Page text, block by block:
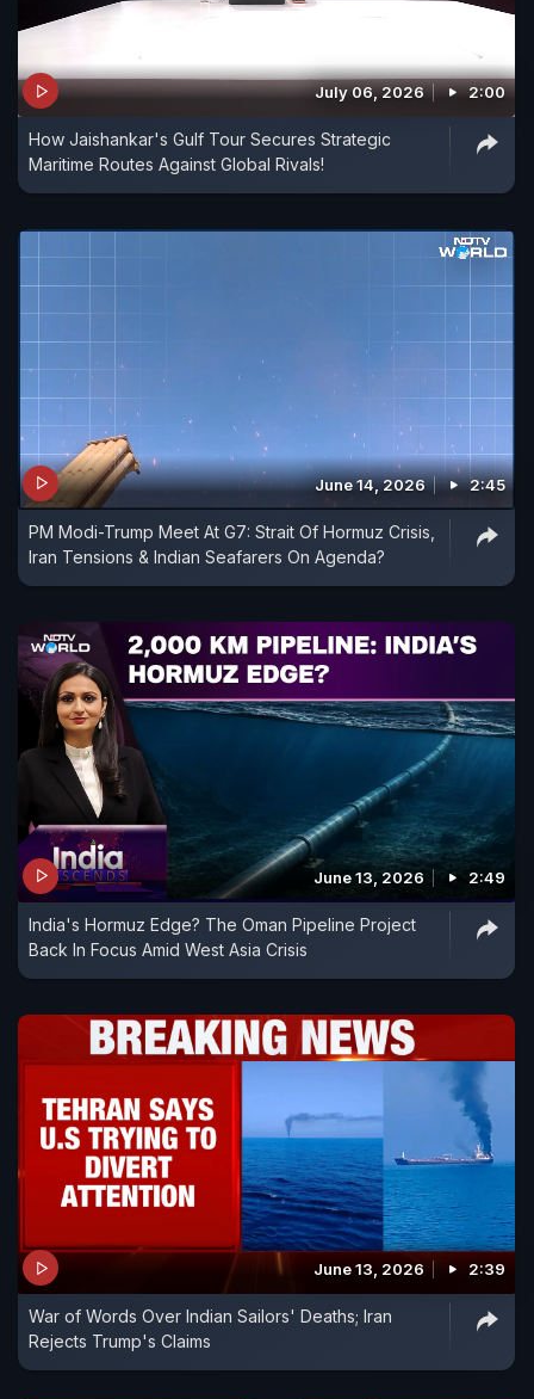
July 06, 2026 2:00
How Jaishankar's Gulf Tour Secures Strategic
Maritime Routes Against Global Rivals!
June 14, 2026 2:45
PM Modi-Trump Meet At G7: Strait Of Hormuz Crisis,
Iran Tensions & Indian Seafarers On Agenda?
June 13, 2026 2:49
India's Hormuz Edge? The Oman Pipeline Project
Back In Focus Amid West Asia Crisis
June 13, 2026 2:39
War of Words Over Indian Sailors' Deaths; Iran
Rejects Trump's Claims